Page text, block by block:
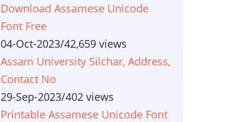
Download Assamese Unicode
Font Free
04-Oct-2023/42,659 views
Assam University Silchar, Address,
Contact No
29-Sep-2023/402 views
Printable Assamese Unicode Font